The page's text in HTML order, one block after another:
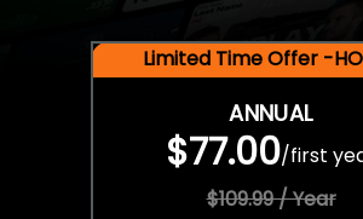
Limited Time Offer -
ANNUAL
$77.00/first
$109.99 / Year